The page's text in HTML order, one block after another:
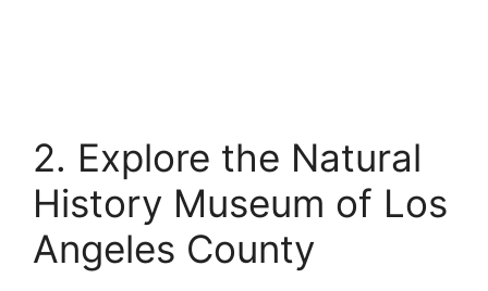
2. Explore the Natural
History Museum of Los
Angeles County